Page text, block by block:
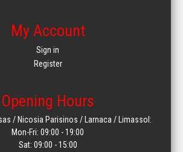
My Account
Sign in
Register
Opening Hours
/ Nicosia Parisinos / Larnaca / Limassol:
Mon-Fri: 09:00 - 19:00
Sat: 09:00 - 15:00